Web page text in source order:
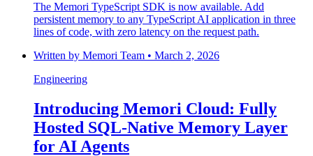
The Memori TypeScript SDK is now available. Add
persistent memory to any TypeScript AI application in three
lines of code, with zero latency on the request path.
Written by Memori Team • March 2, 2026
Engineering
Introducing Memori Cloud: Fully
Hosted SQL-Native Memory Layer
for AI Agents